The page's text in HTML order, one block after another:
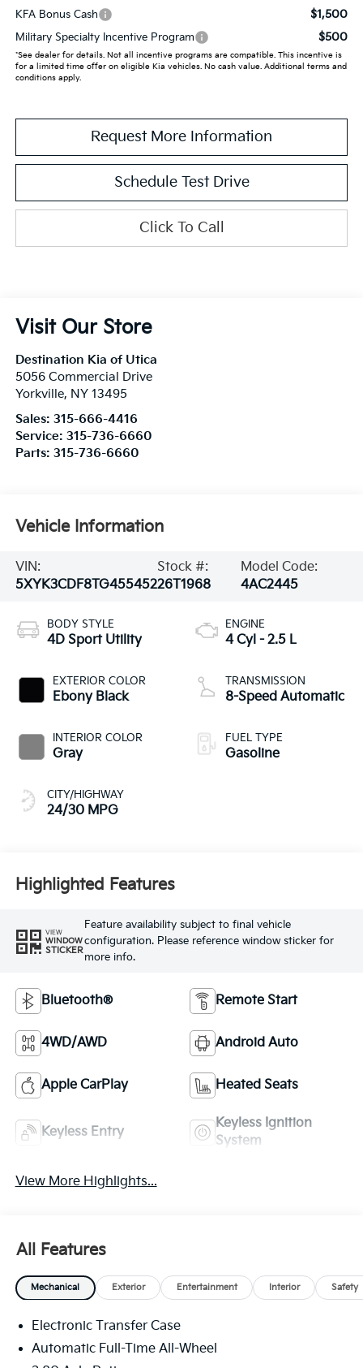
KFA Bonus Cash
$1,500
Military Specialty Incentive Program $500
*See dealer for details. Not all incentive programs are compatible. This incentive is
for a limited time offer on eligible Kia vehicles. No cash value. Additional terms and
conditions apply.
Request More Information
Schedule Test Drive
Click To Call
Visit Our Store
Destination Kia of Utica
5056 Commercial Drive
Yorkville, NY 13495
Sales: 315-666-4416
Service: 315-736-6660
Parts: 315-736-6660
Vehicle Information
VIN:
5XYK3CDF8TG455452
Stock #:
26T1968
Model Code:
4AC2445
BODY STYLE
4D Sport Utility
EXTERIOR COLOR
Ebony Black
INTERIOR COLOR
Gray
CITY/HIGHWAY
24/30 MPG
ENGINE
4 Cyl - 2.5 L
TRANSMISSION
8-Speed Automatic
FUEL TYPE
Gasoline
Highlighted Features
VIEW
WINDOW
STICKER
Feature availability subject to final vehicle
configuration. Please reference window sticker for
more info.
Bluetooth® Remote Start
4WD/AWD Android Auto
Apple CarPlay Heated Seats
Keyless Entry
Keyless Ignition
System
View More Highlights...
All Features
Mechanical Exterior Entertainment Interior Safety
Electronic Transfer Case
Automatic Full-Time All-Wheel